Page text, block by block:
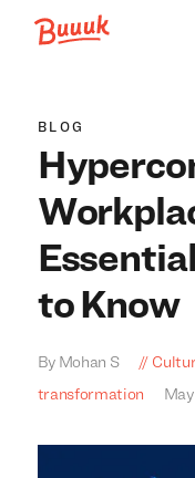
BLOG
to Know
By Mohan S
transformation